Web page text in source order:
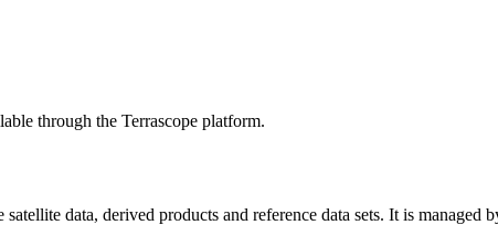
through the Terrascope platform.
data, derived products and reference data sets. It is